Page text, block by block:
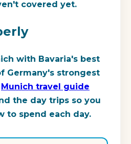
covered yet.
with Bavaria's best
Germany's strongest
Munich travel guide
the day trips so you
to spend each day.